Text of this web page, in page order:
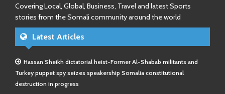
Covering Local, Global, Business, Travel and latest Sports
stories from the Somali community around the world
Latest Articles
Hassan Sheikh dictatorial heist-Former Al-Shabab militants and
Turkey puppet spy seizes speakership Somalia constitutional
destruction in progress